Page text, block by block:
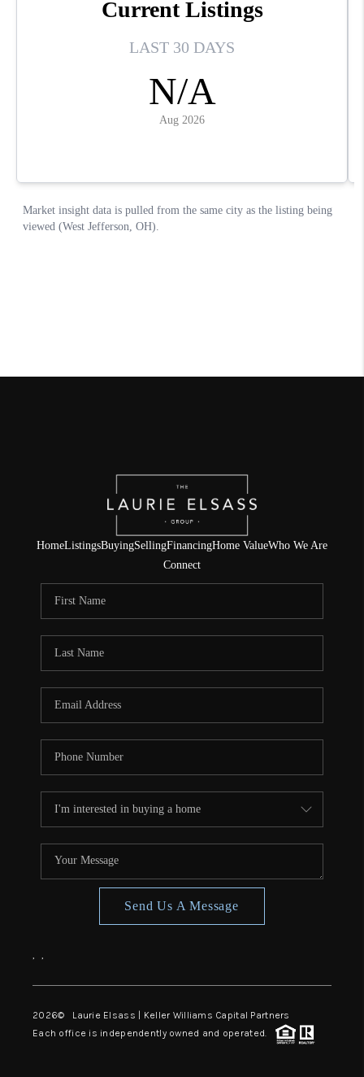
HomeListingsBuyingSellingFinancingHome ValueWho We Are
Connect
Send Us A Message
, ,
2026© Laurie Elsass | Keller Williams Capital Partners
Each office is independently owned and operated.